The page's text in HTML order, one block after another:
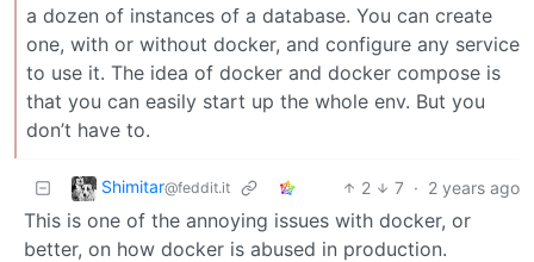
a dozen of instances of a database. You can create
one, with or without docker, and configure any service
to use it. The idea of docker and docker compose is
that you can easily start up the whole env. But you
don’t have to.
Shimitar@feddit.it 2 7 · 2 years ago
This is one of the annoying issues with docker, or
better, on how docker is abused in production.